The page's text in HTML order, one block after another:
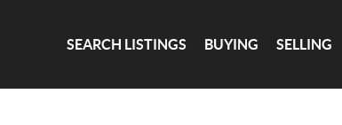
SEARCH LISTINGS BUYING SELLING